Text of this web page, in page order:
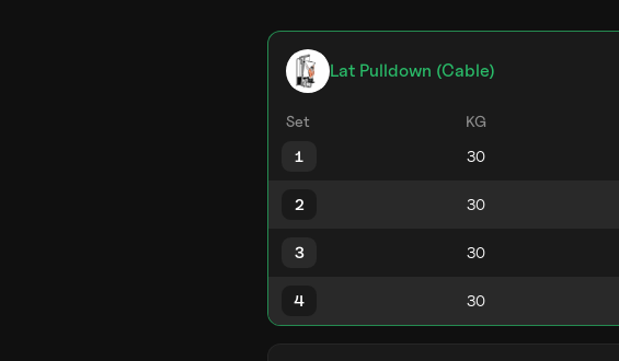
Lat Pulldown (Cable)
Set KG
1
2
3
4